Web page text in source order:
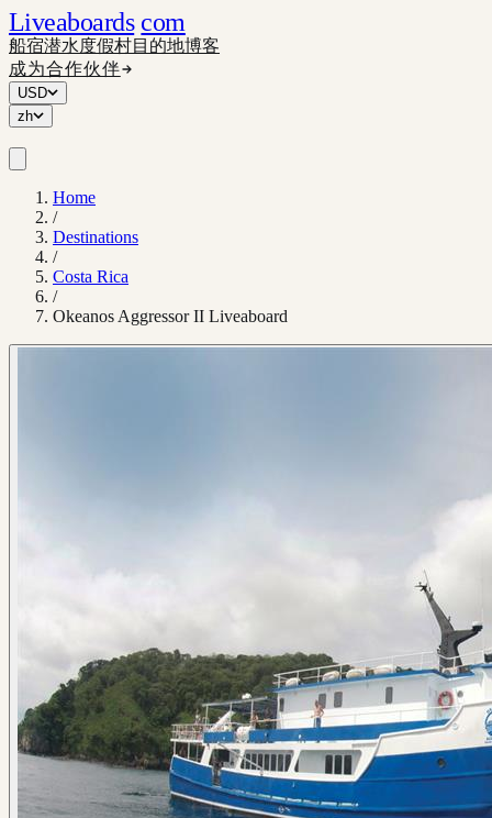
Liveaboards com
船宿潜水度假村目的地博客
成为合作伙伴
USD
zh
Home
/
Destinations
/
Costa Rica
/
Okeanos Aggressor II Liveaboard